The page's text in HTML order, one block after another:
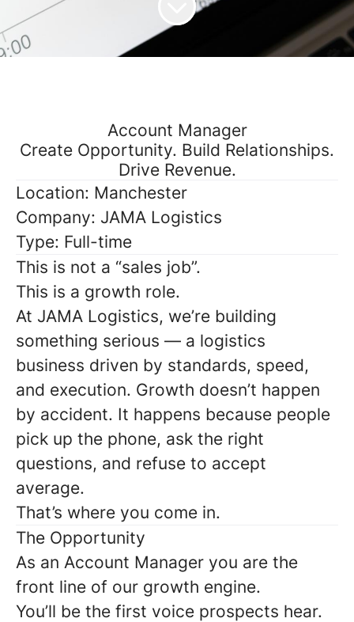
Account Manager
Create Opportunity. Build Relationships.
Drive Revenue.
Location: Manchester
Company: JAMA Logistics
Type: Full-time
This is not a “sales job”.
This is a growth role.
At JAMA Logistics, we’re building
something serious — a logistics
business driven by standards, speed,
and execution. Growth doesn’t happen
by accident. It happens because people
pick up the phone, ask the right
questions, and refuse to accept
average.
That’s where you come in.
The Opportunity
As an Account Manager you are the
front line of our growth engine.
You’ll be the first voice prospects hear.